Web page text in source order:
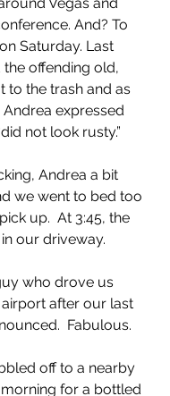
And? To
Saturday. Last
the offending old,
to the trash and as
expressed
not look rusty.”
Andrea a bit
we went to bed too
up.  At 3:45, the
our driveway.
who drove us
after our last
Fabulous.
off to a nearby
for a bottled